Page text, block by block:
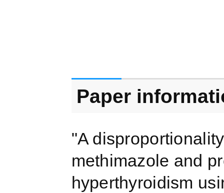
Paper
"A
methimazole and
hyperthyroidism